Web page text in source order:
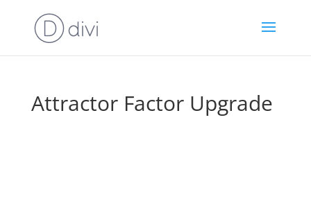
Attractor Factor Upgrade